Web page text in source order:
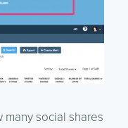
social shares